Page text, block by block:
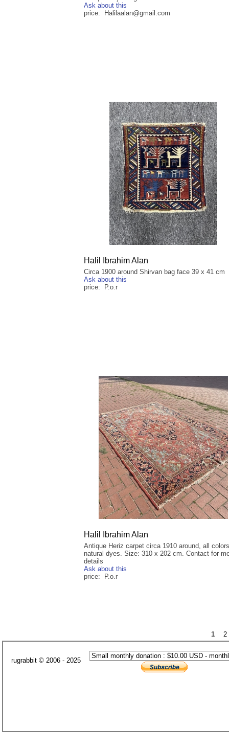
Ask about this
price: Halilaalan@gmail.com
Halil Ibrahim Alan
Circa 1900 around Shirvan bag face 39 x 41 cm
Ask about this
price: P.o.r
Halil Ibrahim Alan
Antique Heriz carpet circa 1910 around, all colors
natural dyes. Size: 310 x 202 cm. Contact for
details
Ask about this
price: P.o.r
1 2
rugrabbit © 2006 - 2025